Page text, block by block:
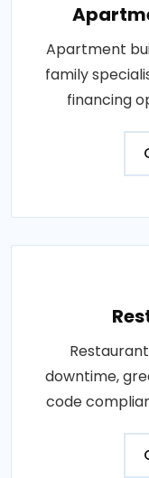
Apartment
family
financing
downtime,
code